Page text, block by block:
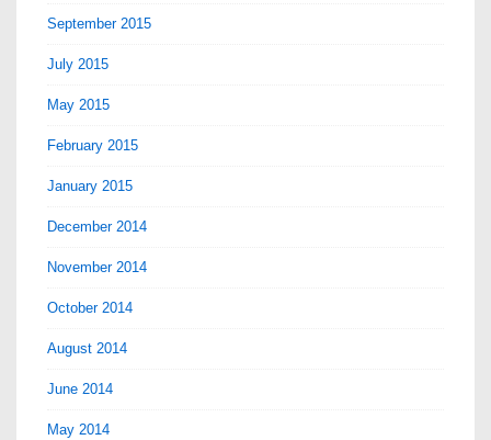
September 2015
July 2015
May 2015
February 2015
January 2015
December 2014
November 2014
October 2014
August 2014
June 2014
May 2014